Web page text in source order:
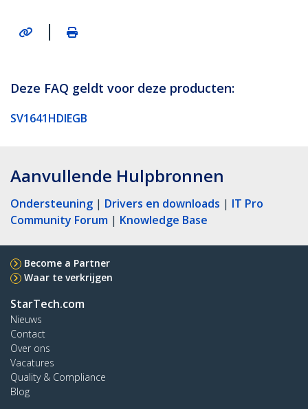
|
Deze FAQ geldt voor deze producten:
SV1641HDIEGB
Aanvullende Hulpbronnen
Ondersteuning | Drivers en downloads | IT Pro
Community Forum | Knowledge Base
Become a Partner
Waar te verkrijgen
StarTech.com
Nieuws
Contact
Over ons
Vacatures
Quality & Compliance
Blog